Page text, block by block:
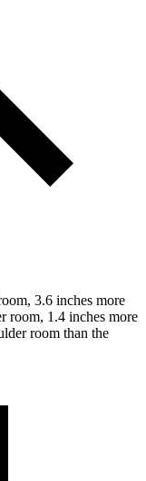
3.6 inches more
room, 1.4 inches more
room than the